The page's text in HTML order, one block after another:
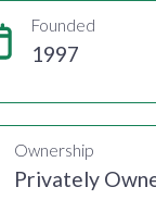
Founded
1997
Ownership
Privately